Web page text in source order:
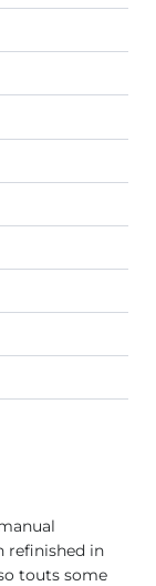
refinished in
touts some